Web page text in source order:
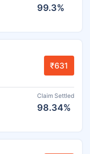
99.3%
₹631
Claim Settled
98.34%